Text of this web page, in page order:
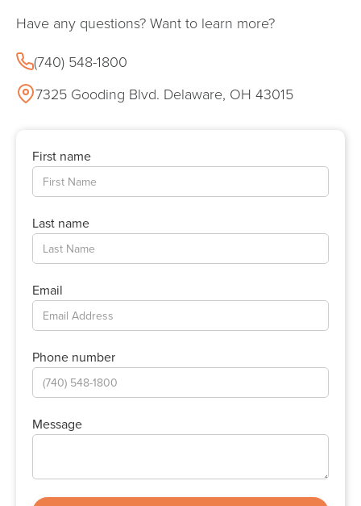
Have any questions? Want to learn more?
(740) 548-1800
7325 Gooding Blvd. Delaware, OH 43015
First name
Last name
Email
Phone number
Message